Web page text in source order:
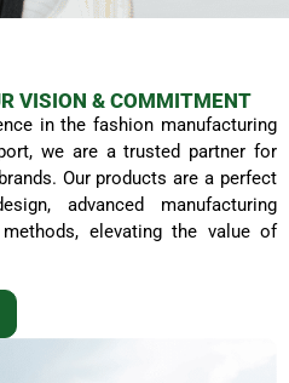
are committed
that
aesthetics
VISION & COMMITMENT
in the fashion manufacturing
we are a trusted partner for
Our products are a perfect
advanced manufacturing
elevating the value of